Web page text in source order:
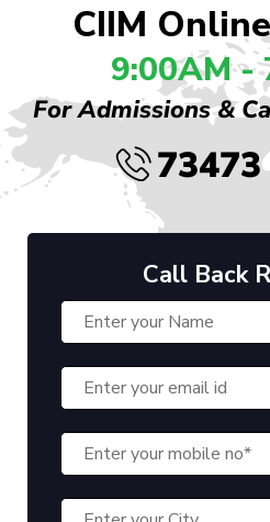
CIIM
9:00AM -
For Admissions &
Call Back